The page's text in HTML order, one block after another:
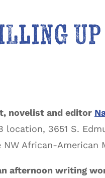
Up
novelist and editor
location, 3651 S.
African-American
afternoon writing